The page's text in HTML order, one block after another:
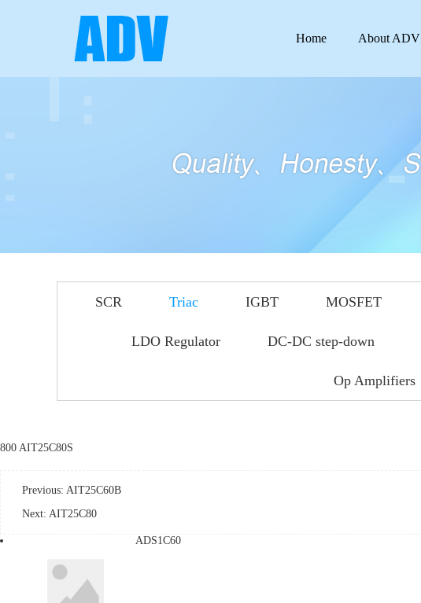
Home About ADV
SCR Triac IGBT MOSFET
LDO Regulator DC-DC step-down
Op Amplifiers
800 AIT25C80S
Previous: AIT25C60B
Next: AIT25C80
ADS1C60